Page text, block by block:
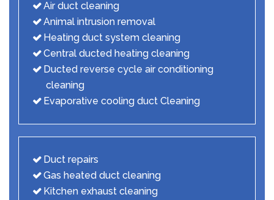
Air duct cleaning
Animal intrusion removal
Heating duct system cleaning
Central ducted heating cleaning
Ducted reverse cycle air conditioning
cleaning
Evaporative cooling duct Cleaning
Duct repairs
Gas heated duct cleaning
Kitchen exhaust cleaning